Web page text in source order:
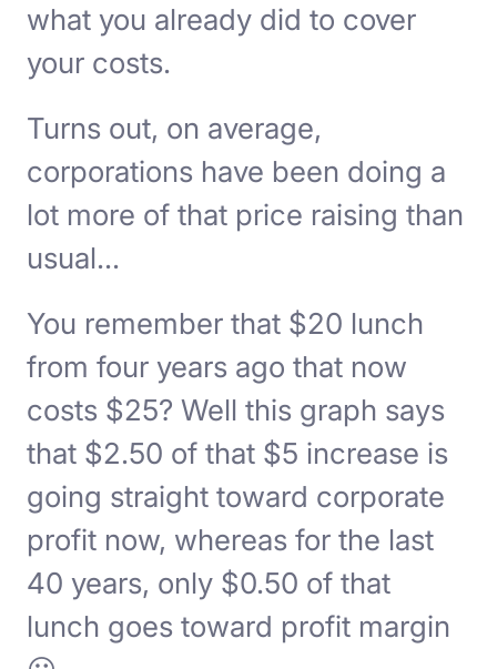
what you already did to cover
your costs.
Turns out, on average,
corporations have been doing a
lot more of that price raising than
usual...
You remember that $20 lunch
from four years ago that now
costs $25? Well this graph says
that $2.50 of that $5 increase is
going straight toward corporate
profit now, whereas for the last
40 years, only $0.50 of that
lunch goes toward profit margin